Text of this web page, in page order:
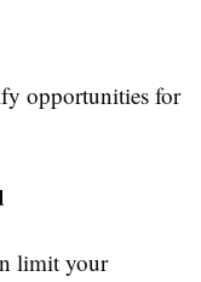
opportunities for
limit your